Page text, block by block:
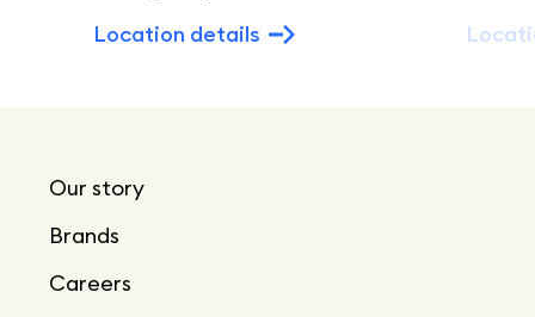
Location details
Our story
Brands
Careers